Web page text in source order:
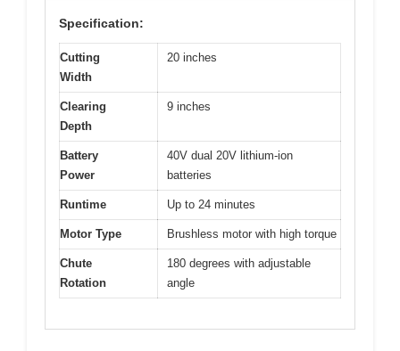
Specification:
Cutting
Width
20 inches
Clearing
Depth
9 inches
Battery
Power
40V dual 20V lithium-ion
batteries
Runtime Up to 24 minutes
Motor Type Brushless motor with high torque
Chute
Rotation
180 degrees with adjustable
angle